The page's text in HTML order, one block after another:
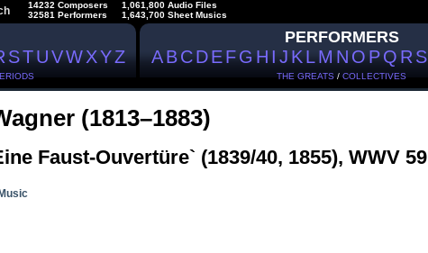
14232 Composers
32581 Performers
1,061,800 Audio Files
1,643,700 Sheet Musics
STUVWXYZ
PERFORMERS
ABCDEFGHIJKLMNOPQRS
THE GREATS / COLLECTIVES
(1813–1883)
Faust-Ouvertüre` (1839/40, 1855), WWV 59